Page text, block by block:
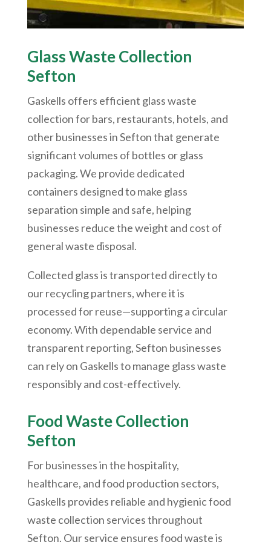
Glass Waste Collection
Sefton
Gaskells offers efficient glass waste
collection for bars, restaurants, hotels, and
other businesses in Sefton that generate
significant volumes of bottles or glass
packaging. We provide dedicated
containers designed to make glass
separation simple and safe, helping
businesses reduce the weight and cost of
general waste disposal.
Collected glass is transported directly to
our recycling partners, where it is
processed for reuse—supporting a circular
economy. With dependable service and
transparent reporting, Sefton businesses
can rely on Gaskells to manage glass waste
responsibly and cost-effectively.
Food Waste Collection
Sefton
For businesses in the hospitality,
healthcare, and food production sectors,
Gaskells provides reliable and hygienic food
waste collection services throughout
Sefton. Our service ensures food waste is